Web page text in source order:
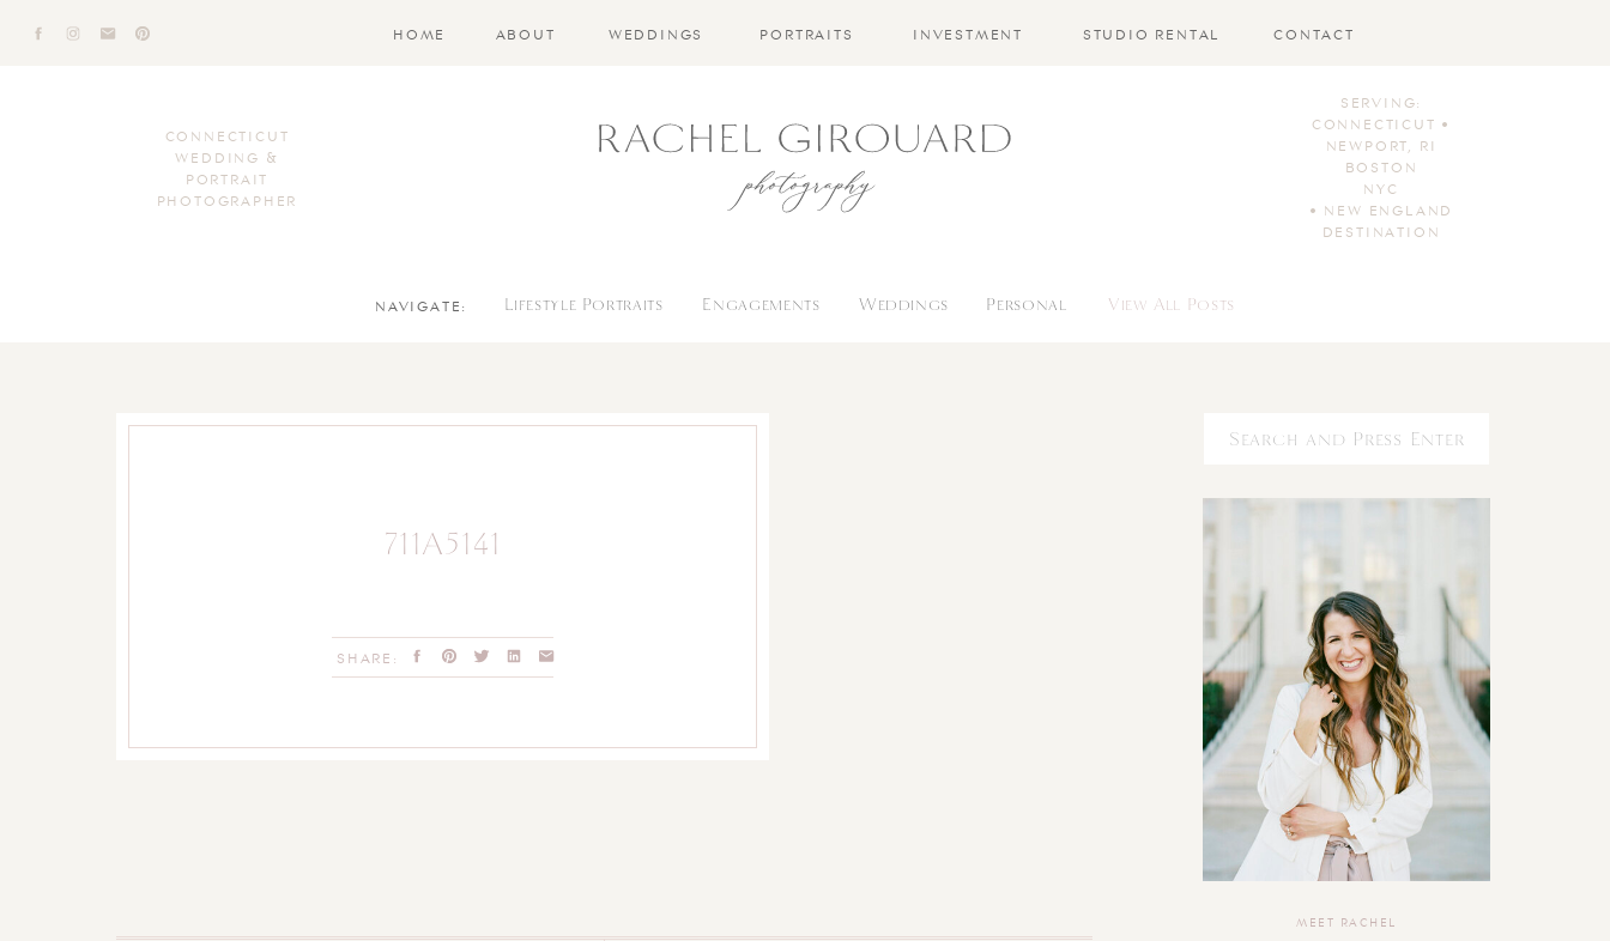
CONTACT
INVESTMENT
PORTRAITS
WEDDINGS
ABOUT
HOME STUDIO RENTAL
SERVING:
CONNECTICUT •
NEWPORT, RI
BOSTON
NYC
• NEW ENGLAND
DESTINATION
CONNECTICUT
WEDDING &
PORTRAIT
PHOTOGRAPHER
View All Posts
Personal
Weddings
Engagements
Lifestyle Portraits
NAVIGATE:
MEET RACHEL
Search
SHARE:
711A5141